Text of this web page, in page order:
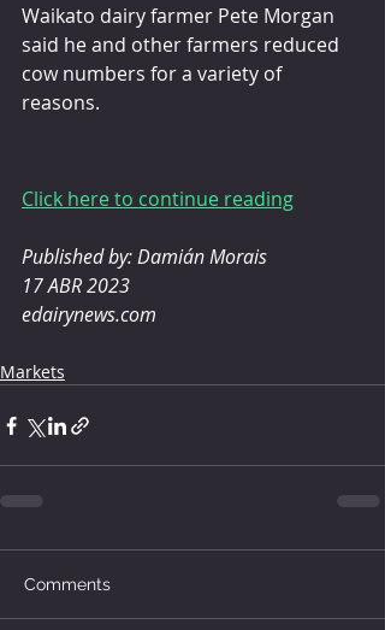
Waikato dairy farmer Pete Morgan
said he and other farmers reduced
cow numbers for a variety of
reasons.
Click here to continue reading
Published by: Damián Morais
17 ABR 2023
edairynews.com
Markets
Comments